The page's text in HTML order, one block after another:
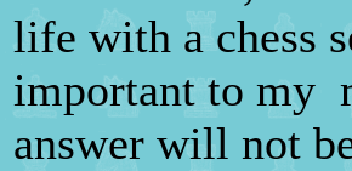
life with a chess
important to my
answer will not